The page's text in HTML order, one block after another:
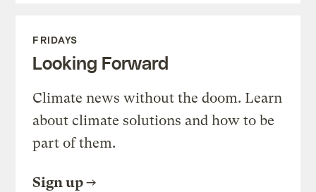
FRIDAYS
Looking Forward
Climate news without the doom. Learn
about climate solutions and how to be
part of them.
Sign up